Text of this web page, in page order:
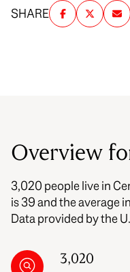
SHARE
Overview
3,020 people live in
is 39 and the average
Data provided by the
3,020